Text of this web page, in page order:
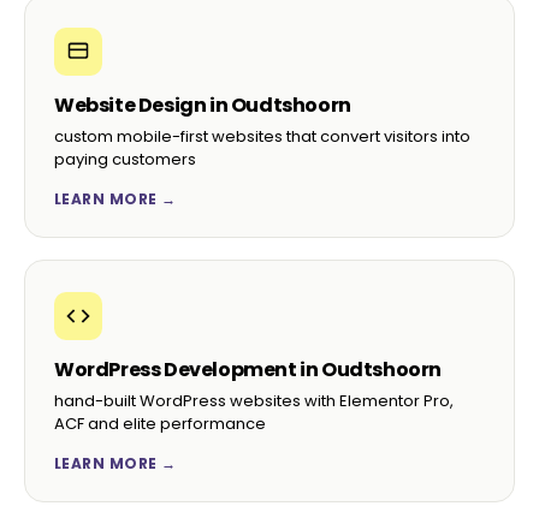
Website Design in Oudtshoorn
custom mobile-first websites that convert visitors into
paying customers
LEARN MORE →
WordPress Development in Oudtshoorn
hand-built WordPress websites with Elementor Pro,
ACF and elite performance
LEARN MORE →